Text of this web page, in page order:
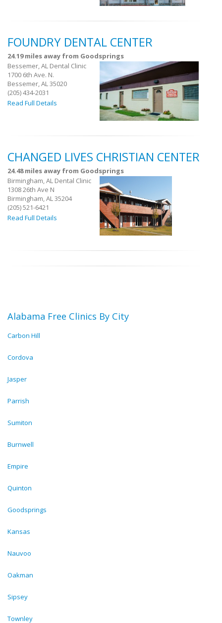
FOUNDRY DENTAL CENTER
24.19 miles away from Goodsprings
Bessemer, AL Dental Clinic
1700 6th Ave. N.
Bessemer, AL 35020
(205) 434-2031
Read Full Details
CHANGED LIVES CHRISTIAN CENTER
24.48 miles away from Goodsprings
Birmingham, AL Dental Clinic
1308 26th Ave N
Birmingham, AL 35204
(205) 521-6421
Read Full Details
Alabama Free Clinics By City
Carbon Hill
Cordova
Jasper
Parrish
Sumiton
Burnwell
Empire
Quinton
Goodsprings
Kansas
Nauvoo
Oakman
Sipsey
Townley